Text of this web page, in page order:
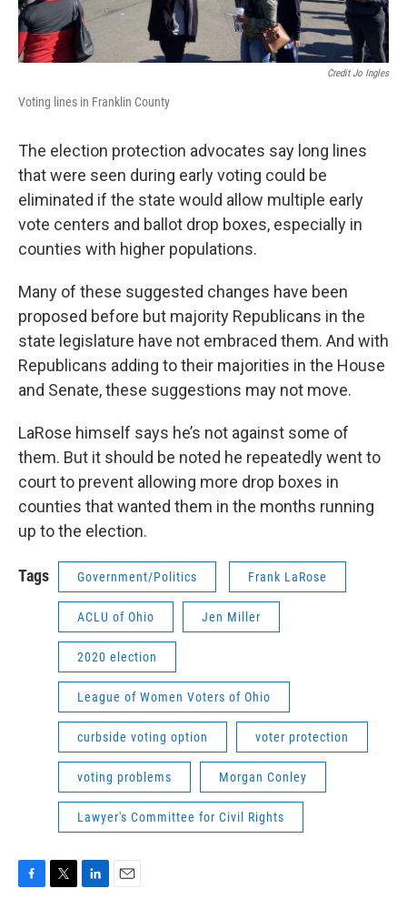
Credit Jo Ingles
Voting lines in Franklin County
The election protection advocates say long lines
that were seen during early voting could be
eliminated if the state would allow multiple early
vote centers and ballot drop boxes, especially in
counties with higher populations.
Many of these suggested changes have been
proposed before but majority Republicans in the
state legislature have not embraced them. And with
Republicans adding to their majorities in the House
and Senate, these suggestions may not move.
LaRose himself says he’s not against some of
them. But it should be noted he repeatedly went to
court to prevent allowing more drop boxes in
counties that wanted them in the months running
up to the election.
Tags Government/Politics Frank LaRose
ACLU of Ohio Jen Miller
2020 election
League of Women Voters of Ohio
curbside voting option voter protection
voting problems Morgan Conley
Lawyer's Committee for Civil Rights